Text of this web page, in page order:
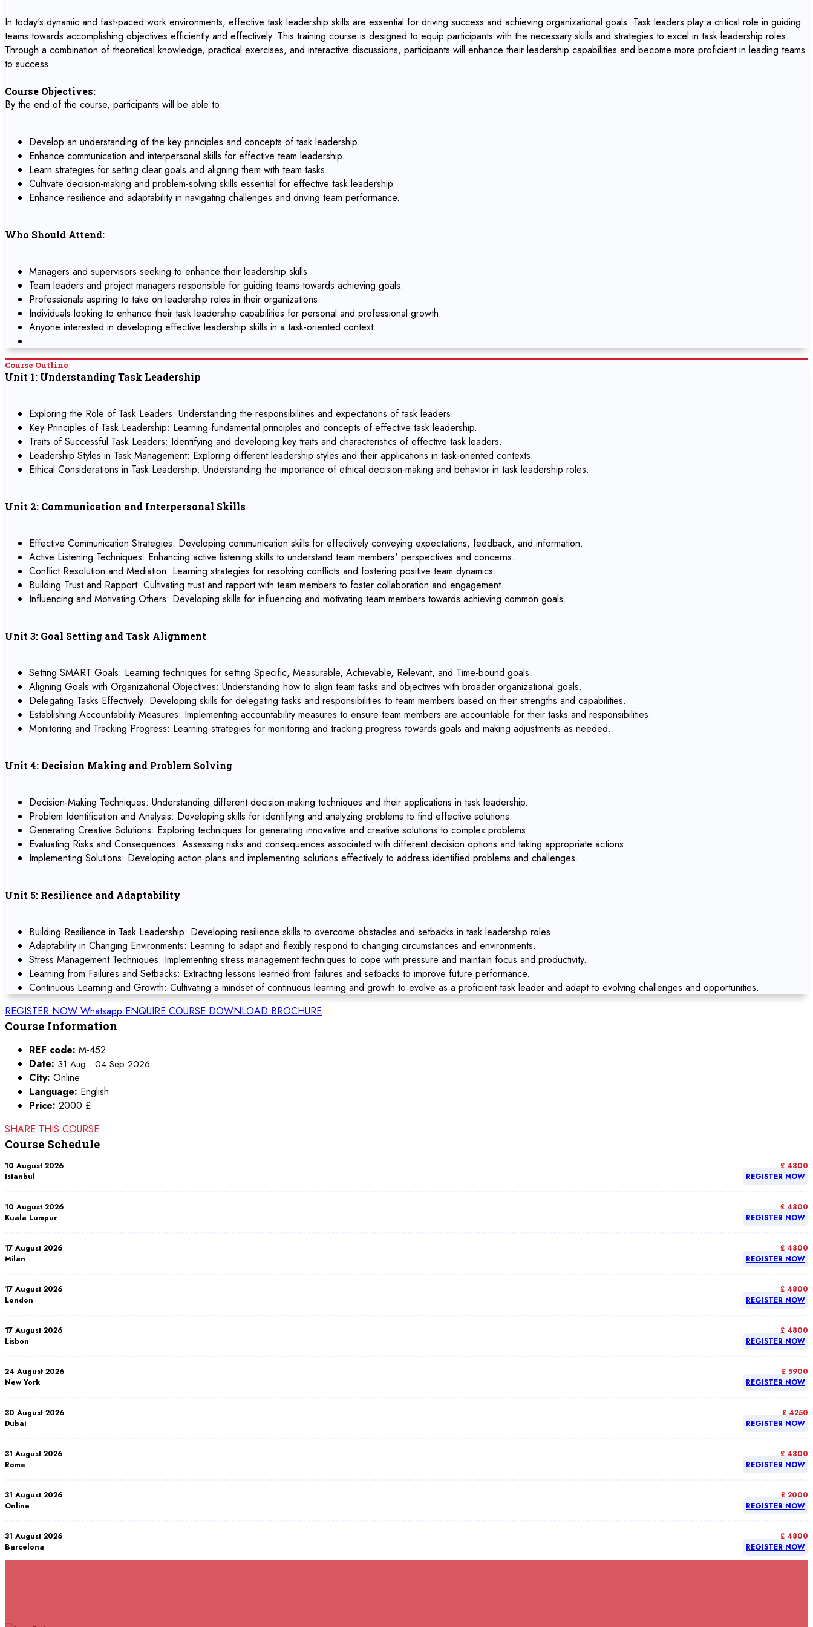
In today's dynamic and fast-paced work environments, effective task leadership skills are essential for driving success and achieving organizational goals. Task leaders play a critical role in guiding
teams towards accomplishing objectives efficiently and effectively. This training course is designed to equip participants with the necessary skills and strategies to excel in task leadership roles.
Through a combination of theoretical knowledge, practical exercises, and interactive discussions, participants will enhance their leadership capabilities and become more proficient in leading teams
to success.
Course Objectives:
By the end of the course, participants will be able to:
Develop an understanding of the key principles and concepts of task leadership.
Enhance communication and interpersonal skills for effective team leadership.
Learn strategies for setting clear goals and aligning them with team tasks.
Cultivate decision-making and problem-solving skills essential for effective task leadership.
Enhance resilience and adaptability in navigating challenges and driving team performance.
Who Should Attend:
Managers and supervisors seeking to enhance their leadership skills.
Team leaders and project managers responsible for guiding teams towards achieving goals.
Professionals aspiring to take on leadership roles in their organizations.
Individuals looking to enhance their task leadership capabilities for personal and professional growth.
Anyone interested in developing effective leadership skills in a task-oriented context.
Course Outline
Unit 1: Understanding Task Leadership
Exploring the Role of Task Leaders: Understanding the responsibilities and expectations of task leaders.
Key Principles of Task Leadership: Learning fundamental principles and concepts of effective task leadership.
Traits of Successful Task Leaders: Identifying and developing key traits and characteristics of effective task leaders.
Leadership Styles in Task Management: Exploring different leadership styles and their applications in task-oriented contexts.
Ethical Considerations in Task Leadership: Understanding the importance of ethical decision-making and behavior in task leadership roles.
Unit 2: Communication and Interpersonal Skills
Effective Communication Strategies: Developing communication skills for effectively conveying expectations, feedback, and information.
Active Listening Techniques: Enhancing active listening skills to understand team members' perspectives and concerns.
Conflict Resolution and Mediation: Learning strategies for resolving conflicts and fostering positive team dynamics.
Building Trust and Rapport: Cultivating trust and rapport with team members to foster collaboration and engagement.
Influencing and Motivating Others: Developing skills for influencing and motivating team members towards achieving common goals.
Unit 3: Goal Setting and Task Alignment
Setting SMART Goals: Learning techniques for setting Specific, Measurable, Achievable, Relevant, and Time-bound goals.
Aligning Goals with Organizational Objectives: Understanding how to align team tasks and objectives with broader organizational goals.
Delegating Tasks Effectively: Developing skills for delegating tasks and responsibilities to team members based on their strengths and capabilities.
Establishing Accountability Measures: Implementing accountability measures to ensure team members are accountable for their tasks and responsibilities.
Monitoring and Tracking Progress: Learning strategies for monitoring and tracking progress towards goals and making adjustments as needed.
Unit 4: Decision Making and Problem Solving
Decision-Making Techniques: Understanding different decision-making techniques and their applications in task leadership.
Problem Identification and Analysis: Developing skills for identifying and analyzing problems to find effective solutions.
Generating Creative Solutions: Exploring techniques for generating innovative and creative solutions to complex problems.
Evaluating Risks and Consequences: Assessing risks and consequences associated with different decision options and taking appropriate actions.
Implementing Solutions: Developing action plans and implementing solutions effectively to address identified problems and challenges.
Unit 5: Resilience and Adaptability
Building Resilience in Task Leadership: Developing resilience skills to overcome obstacles and setbacks in task leadership roles.
Adaptability in Changing Environments: Learning to adapt and flexibly respond to changing circumstances and environments.
Stress Management Techniques: Implementing stress management techniques to cope with pressure and maintain focus and productivity.
Learning from Failures and Setbacks: Extracting lessons learned from failures and setbacks to improve future performance.
Continuous Learning and Growth: Cultivating a mindset of continuous learning and growth to evolve as a proficient task leader and adapt to evolving challenges and opportunities.
REGISTER NOW Whatsapp ENQUIRE COURSE DOWNLOAD BROCHURE
Course Information
REF code: M-452
Date: 31 Aug - 04 Sep 2026
City: Online
Language: English
Price: 2000 £
SHARE THIS COURSE
Course Schedule
10 August 2026
Istanbul
£ 4800
REGISTER NOW
10 August 2026
Kuala Lumpur
£ 4800
REGISTER NOW
17 August 2026
Milan
£ 4800
REGISTER NOW
17 August 2026
London
£ 4800
REGISTER NOW
17 August 2026
Lisbon
£ 4800
REGISTER NOW
24 August 2026
New York
£ 5900
REGISTER NOW
30 August 2026
Dubai
£ 4250
REGISTER NOW
31 August 2026
Rome
£ 4800
REGISTER NOW
31 August 2026
Online
£ 2000
REGISTER NOW
31 August 2026
Barcelona
£ 4800
REGISTER NOW